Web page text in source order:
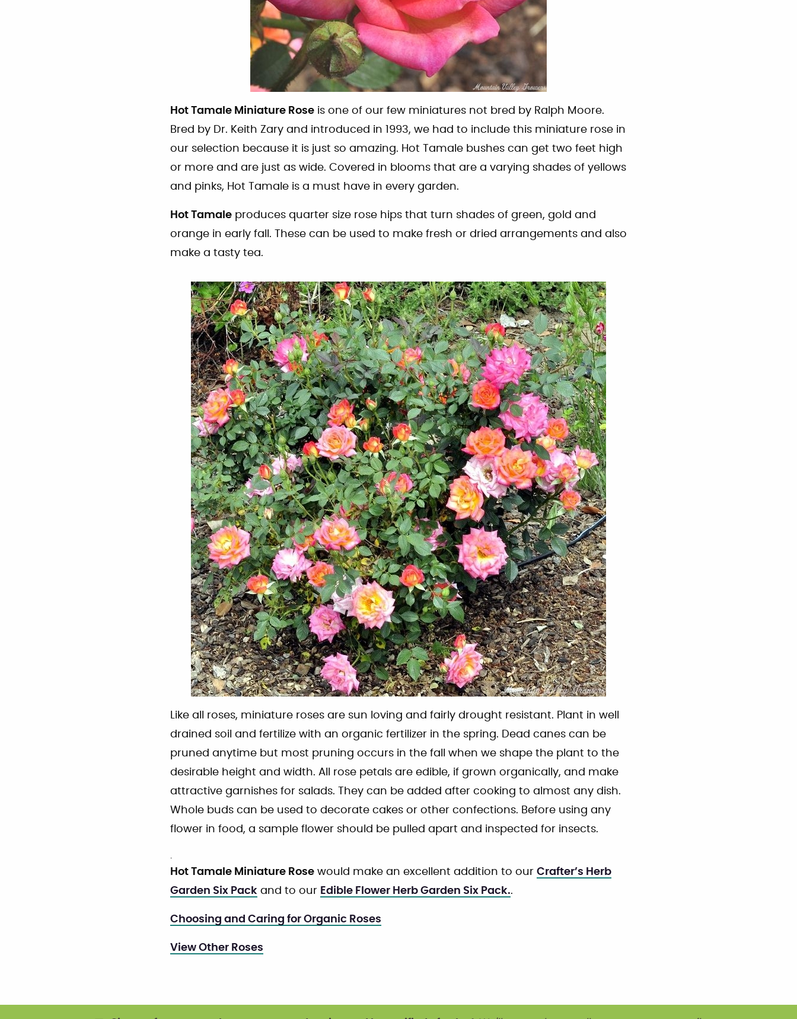
Hot Tamale Miniature Rose is one of our few miniatures not bred by Ralph Moore.
Bred by Dr. Keith Zary and introduced in 1993, we had to include this miniature rose in
our selection because it is just so amazing. Hot Tamale bushes can get two feet high
or more and are just as wide. Covered in blooms that are a varying shades of yellows
and pinks, Hot Tamale is a must have in every garden.
Hot Tamale produces quarter size rose hips that turn shades of green, gold and
orange in early fall. These can be used to make fresh or dried arrangements and also
make a tasty tea.
Like all roses, miniature roses are sun loving and fairly drought resistant. Plant in well
drained soil and fertilize with an organic fertilizer in the spring. Dead canes can be
pruned anytime but most pruning occurs in the fall when we shape the plant to the
desirable height and width. All rose petals are edible, if grown organically, and make
attractive garnishes for salads. They can be added after cooking to almost any dish.
Whole buds can be used to decorate cakes or other confections. Before using any
flower in food, a sample flower should be pulled apart and inspected for insects.
.
Hot Tamale Miniature Rose would make an excellent addition to our Crafter’s Herb
Garden Six Pack and to our Edible Flower Herb Garden Six Pack..
Choosing and Caring for Organic Roses
View Other Roses